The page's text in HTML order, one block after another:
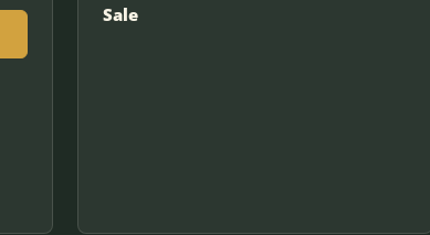
Sale